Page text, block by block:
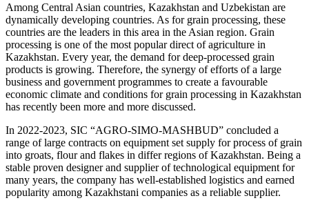
Among Central Asian countries, Kazakhstan and Uzbekistan are
dynamically developing countries. As for grain processing, these
countries are the leaders in this area in the Asian region. Grain
processing is one of the most popular direct of agriculture in
Kazakhstan. Every year, the demand for deep-processed grain
products is growing. Therefore, the synergy of efforts of a large
business and government programmes to create a favourable
economic climate and conditions for grain processing in Kazakhstan
has recently been more and more discussed.
In 2022-2023, SIC “AGRO-SIMO-MASHBUD” concluded a
range of large contracts on equipment set supply for process of grain
into groats, flour and flakes in differ regions of Kazakhstan. Being a
stable proven designer and supplier of technological equipment for
many years, the company has well-established logistics and earned
popularity among Kazakhstani companies as a reliable supplier.